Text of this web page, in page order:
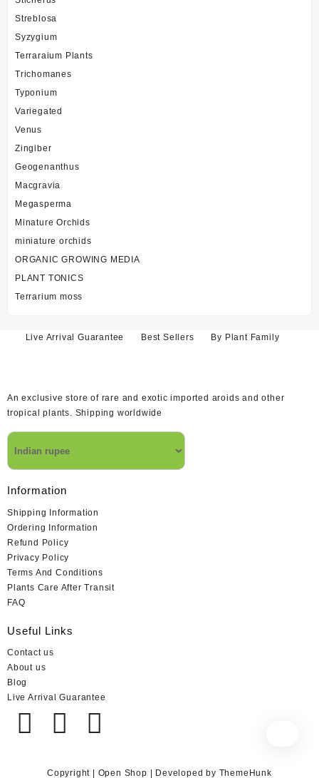
Streblosa
Syzygium
Terraraium Plants
Trichomanes
Typonium
Variegated
Venus
Zingiber
Geogenanthus
Macgravia
Megasperma
Minature Orchids
miniature orchids
ORGANIC GROWING MEDIA
PLANT TONICS
Terrarium moss
Live Arrival Guarantee Best Sellers By Plant Family
An exclusive store of rare and exotic imported aroids and other
tropical plants. Shipping worldwide
Information
Shipping Information
Ordering Information
Refund Policy
Privacy Policy
Terms And Conditions
Plants Care After Transit
FAQ
Useful Links
Contact us
About us
Blog
Live Arrival Guarantee
Copyright | Open Shop | Developed by ThemeHunk